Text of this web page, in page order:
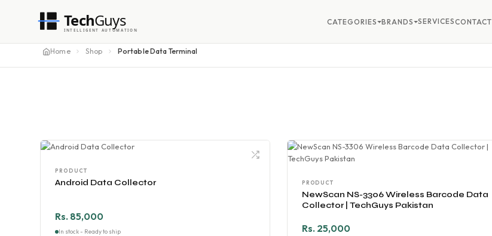
Home Shop Portable Data Terminal
PRODUCT
Android Data Collector
Rs. 85,000
In stock - Ready to ship
PRODUCT
NewScan NS-3306 Wireless Barcode Data
Collector | TechGuys Pakistan
Rs. 25,000
TechGuys
INTELLIGENT AUTOMATION
CATEGORIES BRANDS SERVICESCONTACT